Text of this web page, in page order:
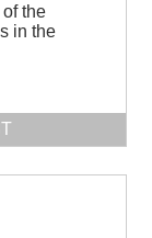
the
in the